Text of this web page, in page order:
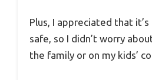
Plus, I appreciated that
safe, so I didn’t worry
the family or on my kids’